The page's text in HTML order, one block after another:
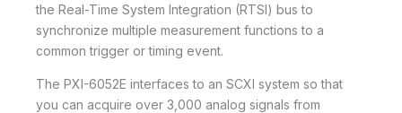
the Real-Time System Integration (RTSI) bus to
synchronize multiple measurement functions to a
common trigger or timing event.
The PXI-6052E interfaces to an SCXI system so that
you can acquire over 3,000 analog signals from